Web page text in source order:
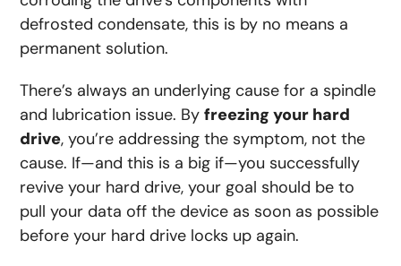
defrosted condensate, this is by no means a
permanent solution.
There’s always an underlying cause for a spindle
and lubrication issue. Byfreezing your hard
drive, you’re addressing the symptom, not the
cause. If—and this is a big if—you successfully
revive your hard drive, your goal should be to
pull your data off the device as soon as possible
before your hard drive locks up again.